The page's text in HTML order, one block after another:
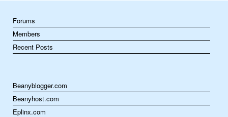
Forums
Members
Recent Posts
Beanyblogger.com
Beanyhost.com
Eplinx.com